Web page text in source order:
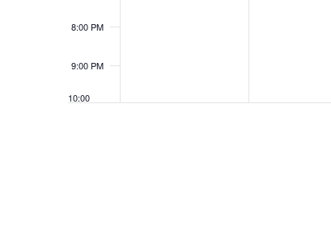
8:00 PM
9:00 PM
10:00